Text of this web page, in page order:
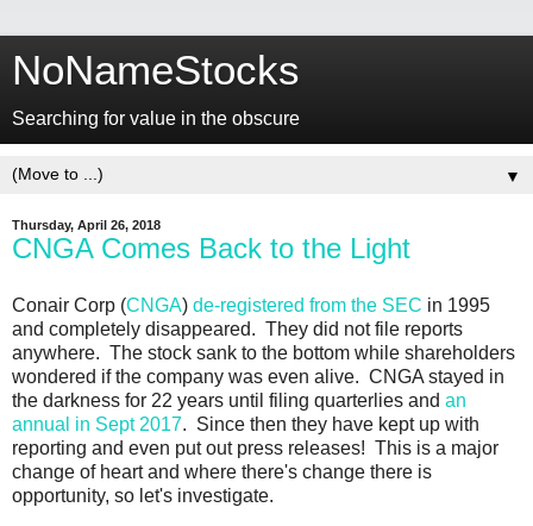
NoNameStocks
Searching for value in the obscure
▼
Thursday, April 26, 2018
CNGA Comes Back to the Light
Conair Corp (CNGA) de-registered from the SEC in 1995
and completely disappeared. They did not file reports
anywhere. The stock sank to the bottom while shareholders
wondered if the company was even alive. CNGA stayed in
the darkness for 22 years until filing quarterlies and an
annual in Sept 2017. Since then they have kept up with
reporting and even put out press releases! This is a major
change of heart and where there's change there is
opportunity, so let's investigate.